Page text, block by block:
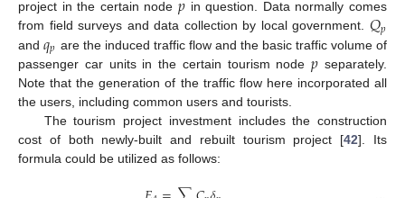
project in the certain node
in question. Data normally comes
from field surveys and data collection by local government. 𝑄𝑝
and𝑞𝑝 are the induced traffic flow and the basic traffic volume of
passenger car units in the certain tourism node𝑝 separately.
Note that the generation of the traffic flow here incorporated all
the users, including common users and tourists.
The tourism project investment includes the construction
cost of both newly-built and rebuilt tourism project [42]. Its
formula could be utilized as follows: